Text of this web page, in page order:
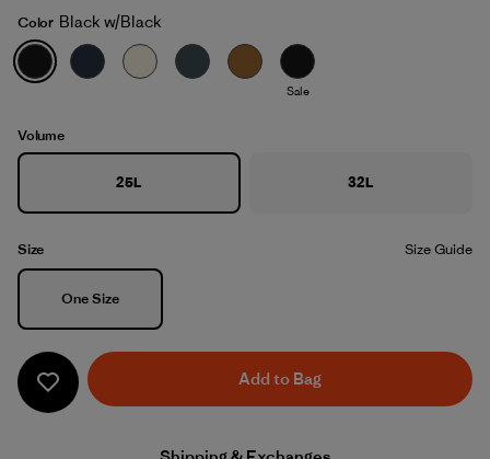
Black w/Black
Color Black w/Black
Sale
Volume
25L 32L
Size Size Guide
Size
One Size
Add to Bag